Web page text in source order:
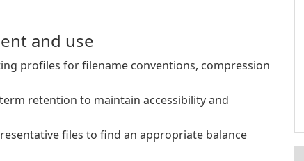
and use
profiles for filename conventions, compression
retention to maintain accessibility and
files to find an appropriate balance